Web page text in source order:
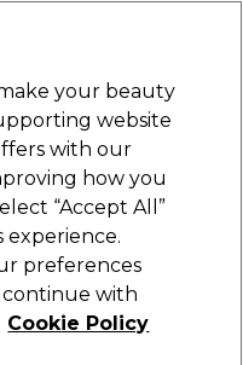
Sign in
Furniture
stores
Disposable
your beauty
website
with our
how you
“Accept All”
experience.
preferences
continue with
Cookie Policy